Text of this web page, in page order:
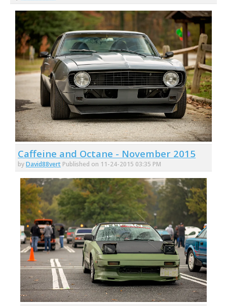
Caffeine and Octane - November 2015
byDavid88vert Published on 11-24-2015 03:35 PM